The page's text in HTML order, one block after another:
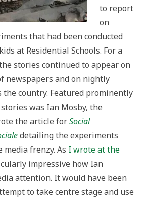
to report
on
that had been conducted
at Residential Schools. For a
stories continued to appear on
newspapers and on nightly
the country. Featured prominently
was Ian Mosby, the
the article forSocial
detailing the experiments
frenzy. As I wrote at the
impressive how Ian
attention. It would have been
to take centre stage and use